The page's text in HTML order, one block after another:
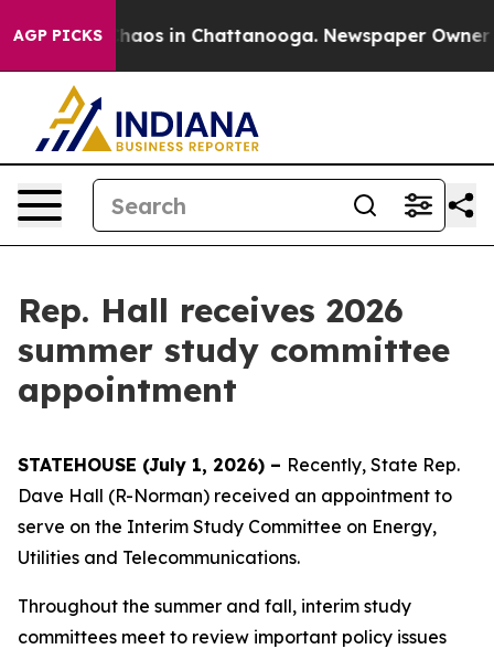
AGP PICKS
Collapse Chaos in Chattanooga. Newspaper Owner
Rep. Hall receives 2026
summer study committee
appointment
STATEHOUSE (July 1, 2026) – Recently, State Rep.
Dave Hall (R-Norman) received an appointment to
serve on the Interim Study Committee on Energy,
Utilities and Telecommunications.
Throughout the summer and fall, interim study
committees meet to review important policy issues